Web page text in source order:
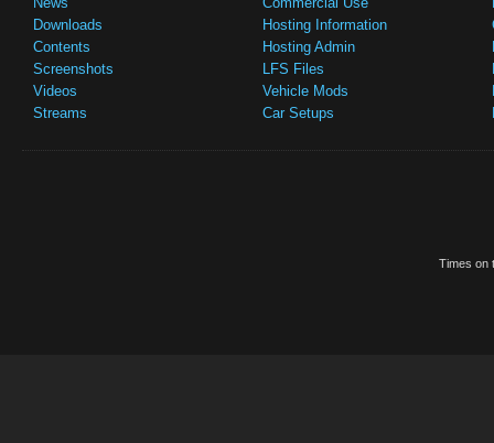
Downloads
Contents
Screenshots
Videos
Streams
Hosting Information
Hosting Admin
LFS Files
Vehicle Mods
Car Setups
Times on